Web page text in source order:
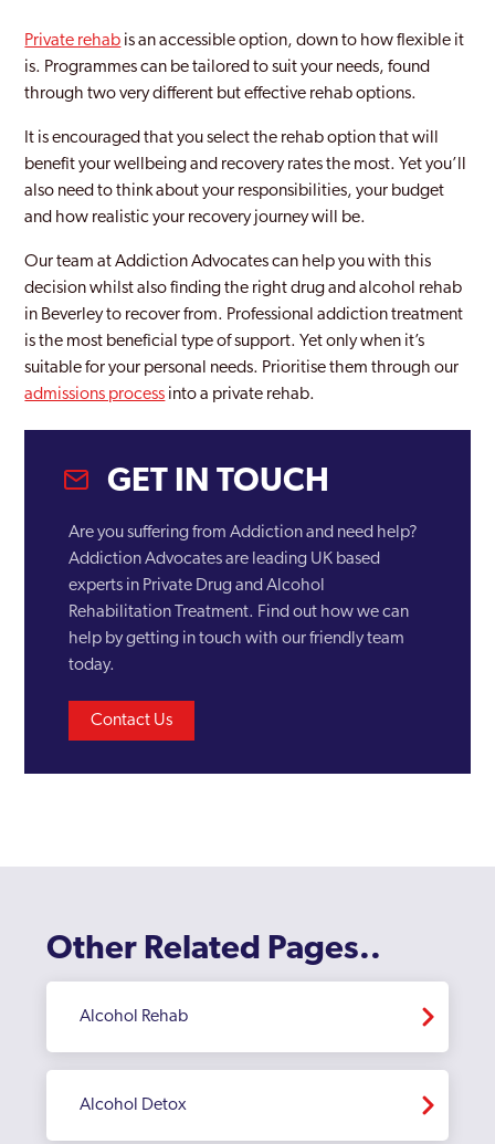
Private rehab is an accessible option, down to how flexible it
is. Programmes can be tailored to suit your needs, found
through two very different but effective rehab options.
It is encouraged that you select the rehab option that will
benefit your wellbeing and recovery rates the most. Yet you’ll
also need to think about your responsibilities, your budget
and how realistic your recovery journey will be.
Our team at Addiction Advocates can help you with this
decision whilst also finding the right drug and alcohol rehab
in Beverley to recover from. Professional addiction treatment
is the most beneficial type of support. Yet only when it’s
suitable for your personal needs. Prioritise them through our
admissions process into a private rehab.
GET IN TOUCH
Are you suffering from Addiction and need help?
Addiction Advocates are leading UK based
experts in Private Drug and Alcohol
Rehabilitation Treatment. Find out how we can
help by getting in touch with our friendly team
today.
Contact Us
Other Related Pages..
Alcohol Rehab
Alcohol Detox